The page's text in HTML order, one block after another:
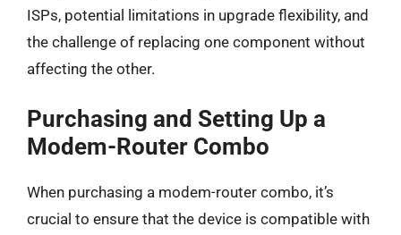
ISPs, potential limitations in upgrade flexibility, and
the challenge of replacing one component without
affecting the other.
Purchasing and Setting Up a
Modem-Router Combo
When purchasing a modem-router combo, it’s
crucial to ensure that the device is compatible with